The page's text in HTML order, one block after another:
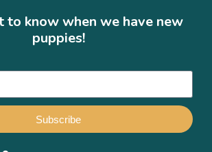
to know when we have new
puppies!
Subscribe